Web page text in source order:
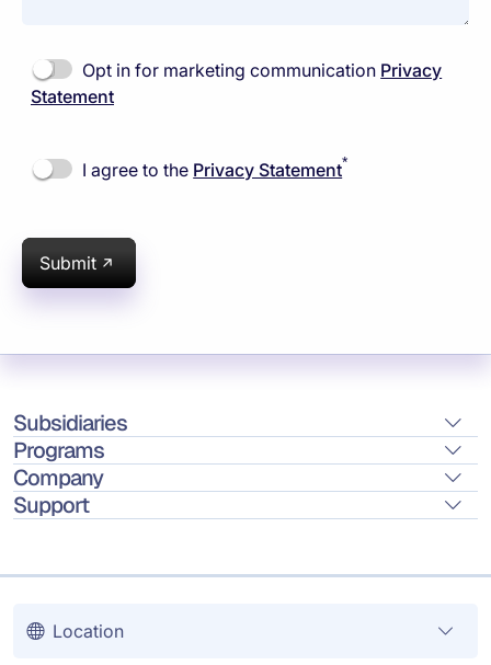
Opt in for marketing communication Privacy
Statement
I agree to the Privacy Statement*
Submit
Subsidiaries
Programs
Company
Support
Location